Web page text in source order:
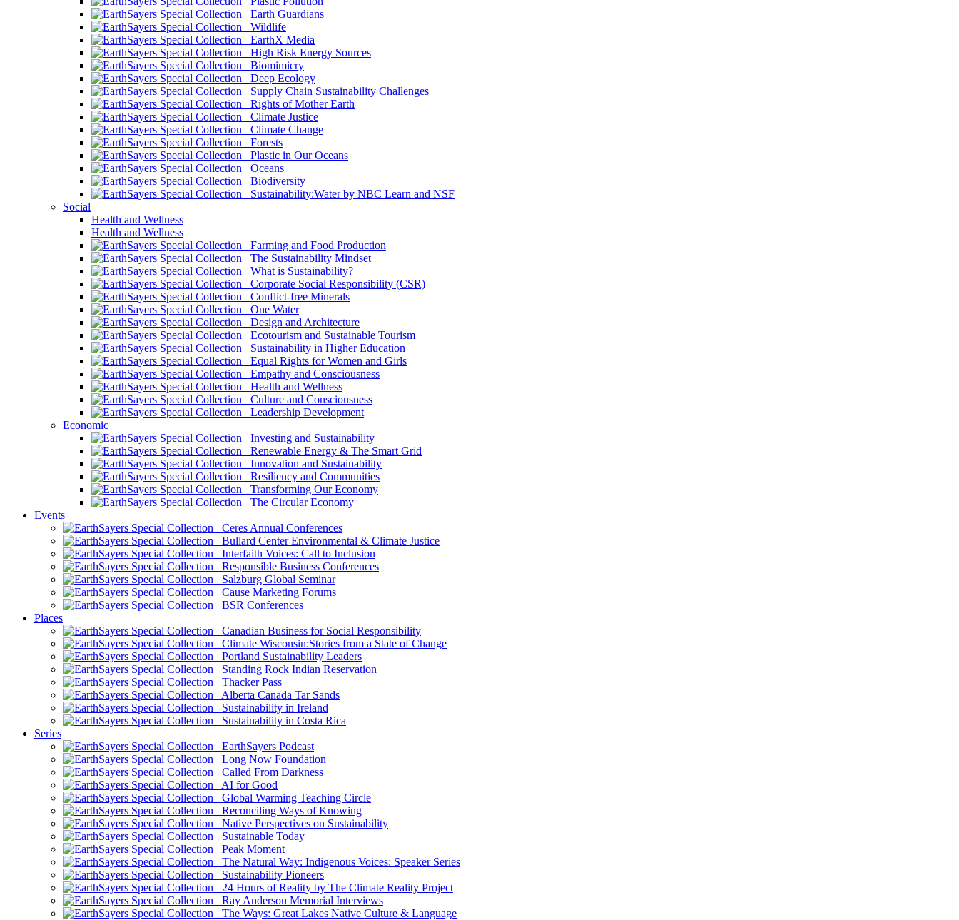
Earth Guardians
Wildlife
EarthX Media
High Risk Energy Sources
Biomimicry
Deep Ecology
Supply Chain Sustainability Challenges
Rights of Mother Earth
Climate Justice
Climate Change
Forests
Plastic in Our Oceans
Oceans
Biodiversity
Sustainability:Water by NBC Learn and NSF
Social
Health and Wellness
Health and Wellness
Farming and Food Production
The Sustainability Mindset
What is Sustainability?
Corporate Social Responsibility (CSR)
Conflict-free Minerals
One Water
Design and Architecture
Ecotourism and Sustainable Tourism
Sustainability in Higher Education
Equal Rights for Women and Girls
Empathy and Consciousness
Health and Wellness
Culture and Consciousness
Leadership Development
Economic
Investing and Sustainability
Renewable Energy & The Smart Grid
Innovation and Sustainability
Resiliency and Communities
Transforming Our Economy
The Circular Economy
Events
Ceres Annual Conferences
Bullard Center Environmental & Climate Justice
Interfaith Voices: Call to Inclusion
Responsible Business Conferences
Salzburg Global Seminar
Cause Marketing Forums
BSR Conferences
Places
Canadian Business for Social Responsibility
Climate Wisconsin:Stories from a State of Change
Portland Sustainability Leaders
Standing Rock Indian Reservation
Thacker Pass
Alberta Canada Tar Sands
Sustainability in Ireland
Sustainability in Costa Rica
Series
EarthSayers Podcast
Long Now Foundation
Called From Darkness
AI for Good
Global Warming Teaching Circle
Reconciling Ways of Knowing
Native Perspectives on Sustainability
Sustainable Today
Peak Moment
The Natural Way: Indigenous Voices: Speaker Series
Sustainability Pioneers
24 Hours of Reality by The Climate Reality Project
Ray Anderson Memorial Interviews
The Ways: Great Lakes Native Culture & Language